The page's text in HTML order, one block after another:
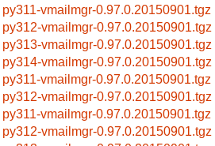
py311-vmailmgr-0.97.0.20150901.tgz
py312-vmailmgr-0.97.0.20150901.tgz
py313-vmailmgr-0.97.0.20150901.tgz
py314-vmailmgr-0.97.0.20150901.tgz
py311-vmailmgr-0.97.0.20150901.tgz
py312-vmailmgr-0.97.0.20150901.tgz
py311-vmailmgr-0.97.0.20150901.tgz
py312-vmailmgr-0.97.0.20150901.tgz